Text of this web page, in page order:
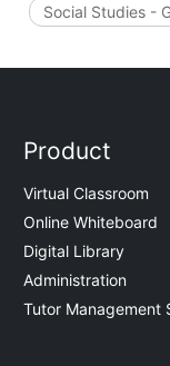
Social Studies -
Product
Virtual Classroom
Online Whiteboard
Digital Library
Administration
Tutor Management